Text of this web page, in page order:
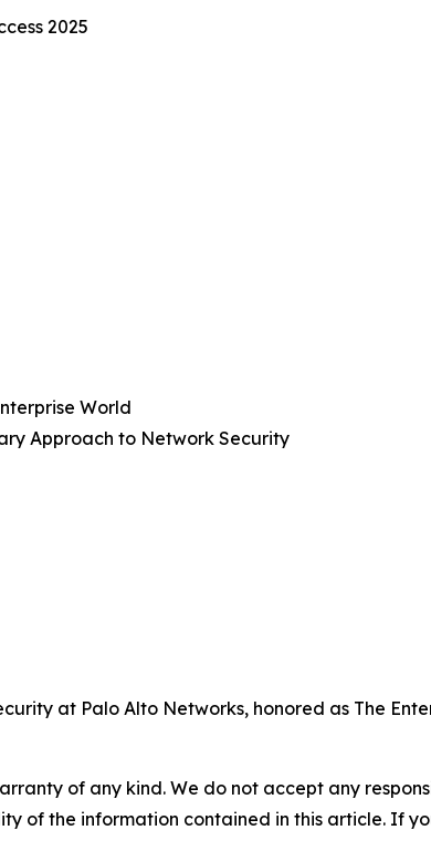
2025
World
Approach to Network Security
at Palo Alto Networks, honored as The
of any kind. We do not accept any
of the information contained in this article. If